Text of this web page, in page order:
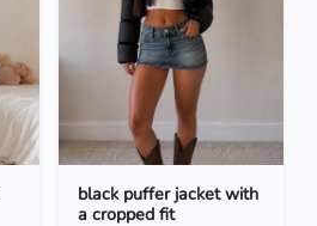
black puffer jacket with
a cropped fit